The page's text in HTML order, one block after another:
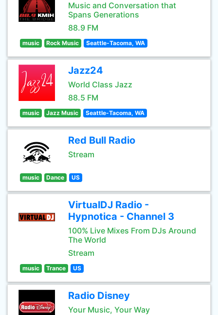
Music and Conversation that
Spans Generations
88.9 FM
music Rock Music Seattle-Tacoma, WA
Jazz24
World Class Jazz
88.5 FM
music Jazz Music Seattle-Tacoma, WA
Red Bull Radio
Stream
music Dance US
VirtualDJ Radio -
Hypnotica - Channel 3
100% Live Mixes From DJs Around
The World
Stream
music Trance US
Radio Disney
Your Music, Your Way